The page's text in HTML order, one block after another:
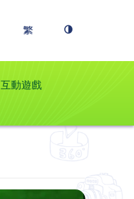
互動遊戲